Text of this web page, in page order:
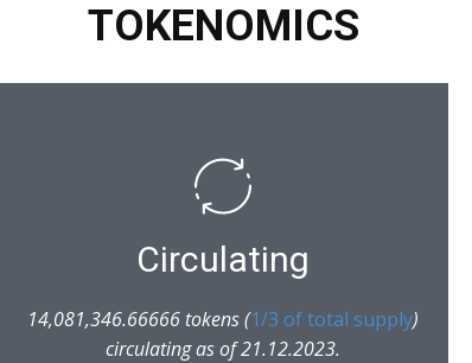
TOKENOMICS
Circulating
14,081,346.66666 tokens (1/3 of total supply)
circulating as of 21.12.2023.